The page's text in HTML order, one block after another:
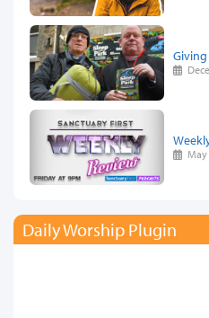
May
Daily Worship Plugin